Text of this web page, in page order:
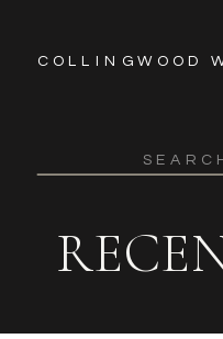
for:
COLLINGWOOD